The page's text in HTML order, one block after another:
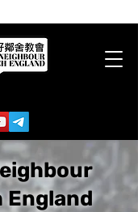
England